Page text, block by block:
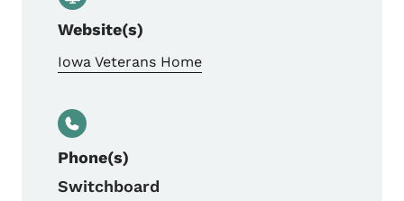
Website(s)
Iowa Veterans Home
Phone(s)
Switchboard